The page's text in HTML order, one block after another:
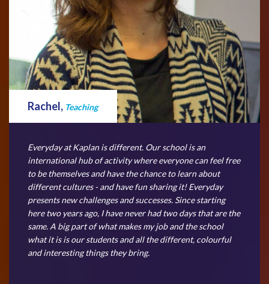
Rachel, Teaching
Everyday at Kaplan is different. Our school is an
international hub of activity where everyone can feel free
to be themselves and have the chance to learn about
different cultures - and have fun sharing it! Everyday
presents new challenges and successes. Since starting
here two years ago, I have never had two days that are the
same. A big part of what makes my job and the school
what it is is our students and all the different, colourful
and interesting things they bring.